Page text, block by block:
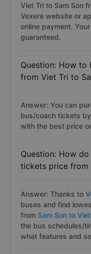
Viet Tri to Sam Son
Vexere website or
online payment.
guaranteed.
Question: How
from Viet Tri to
Answer: You can
bus/coach tickets
with the best price
Question: How
tickets price from
Answer: Thanks to
buses and find
from Sam Son to
the bus schedules/
what features and